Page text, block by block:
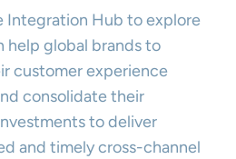
Integration Hub to explore
help global brands to
customer experience
consolidate their
to deliver
and timely cross-channel